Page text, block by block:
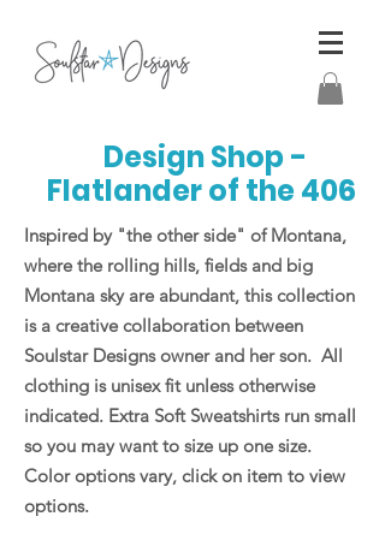
Design Shop -
Flatlander of the 406
Inspired by "the other side" of Montana,
where the rolling hills, fields and big
Montana sky are abundant, this collection
is a creative collaboration between
Soulstar Designs owner and her son. All
clothing is unisex fit unless otherwise
indicated. Extra Soft Sweatshirts run small
so you may want to size up one size.
Color options vary, click on item to view
options.